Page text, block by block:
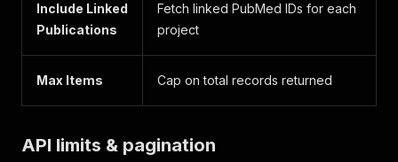
Include Linked
Publications
Fetch linked PubMed IDs for each
project
Max Items Cap on total records returned
API limits & pagination